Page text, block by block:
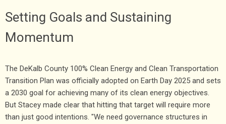
Setting Goals and Sustaining
Momentum
The DeKalb County 100% Clean Energy and Clean Transportation
Transition Plan was officially adopted on Earth Day 2025 and sets
a 2030 goal for achieving many of its clean energy objectives.
But Stacey made clear that hitting that target will require more
than just good intentions. "We need governance structures in